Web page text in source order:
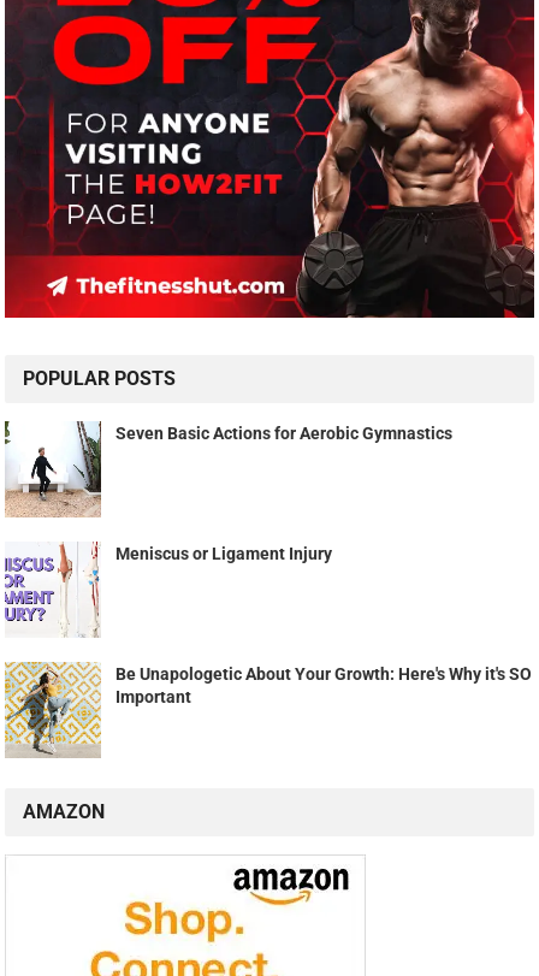
POPULAR POSTS
Seven Basic Actions for Aerobic Gymnastics
Meniscus or Ligament Injury
Be Unapologetic About Your Growth: Here's Why it's SO
Important
AMAZON